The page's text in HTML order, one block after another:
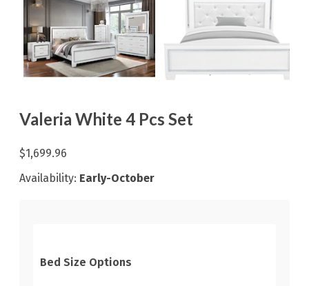
Valeria White 4 Pcs Set
$1,699.96
Availability: Early-October
Bed Size Options